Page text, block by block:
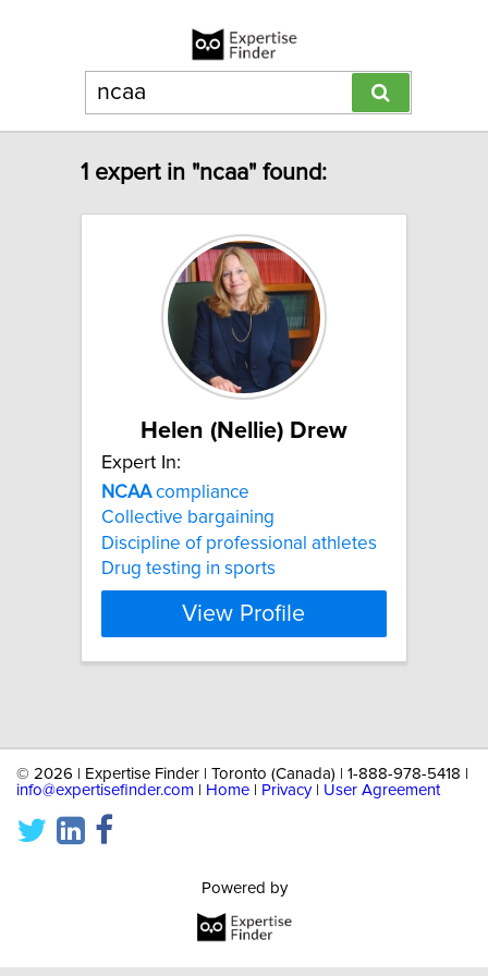
1 expert in "ncaa" found:
Helen (Nellie) Drew
Expert In:
NCAAcompliance
Collective bargaining
Discipline of professional athletes
Drug testing in sports
View Profile
© 2026 | Expertise Finder | Toronto (Canada) | 1-888-978-5418 |
info@expertisefinder.com
Home Privacy| User Agreement
Powered by